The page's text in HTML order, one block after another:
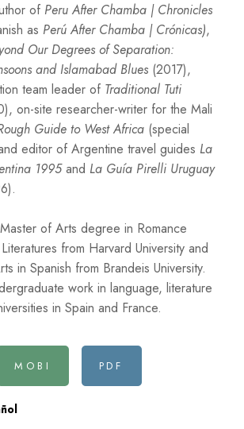
of Peru After Chamba | Chronicles
as Perú After Chamba | Crónicas),
Our Degrees of Separation:
and Islamabad Blues (2017),
team leader of Traditional Tuti
on-site researcher-writer for the Mali
Guide to West Africa (special
editor of Argentine travel guides La
1995and La Guía Pirelli Uruguay
of Arts degree in Romance
from Harvard University and
in Spanish from Brandeis University.
work in language, literature
in Spain and France.
MOBI PDF